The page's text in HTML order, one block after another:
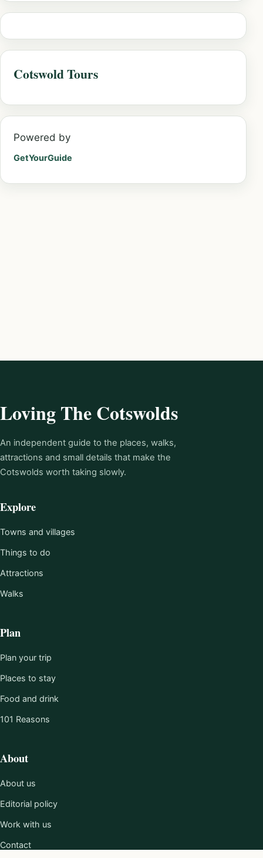
Cotswold Tours
Powered by
GetYourGuide
Loving The Cotswolds
An independent guide to the places, walks,
attractions and small details that make the
Cotswolds worth taking slowly.
Explore
Towns and villages
Things to do
Attractions
Walks
Plan
Plan your trip
Places to stay
Food and drink
101 Reasons
About
About us
Editorial policy
Work with us
Contact